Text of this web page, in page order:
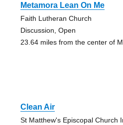
Metamora Lean On Me
Faith Lutheran Church
Discussion, Open
23.64 miles from the center of
Clean Air
St Matthew's Episcopal Church